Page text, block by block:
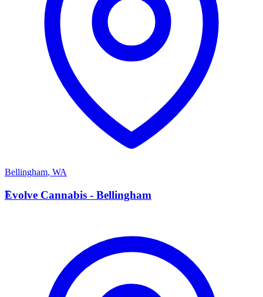
Bellingham, WA
E
Evolve Cannabis - Bellingham